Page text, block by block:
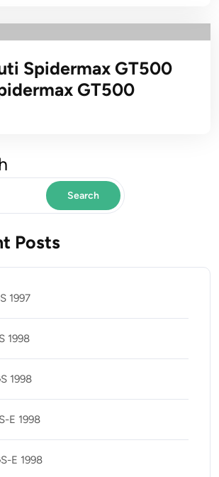
Spidermax GT500
GT500
Search
Posts
1997
1998
1998
E 1998
E 1998